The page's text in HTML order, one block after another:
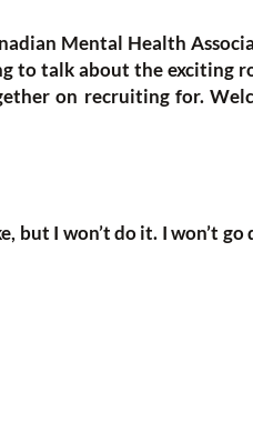
Mental Health
to talk about the exciting
on recruiting for.
but I won’t do it. I won’t go